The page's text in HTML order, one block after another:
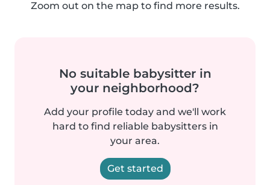
Zoom out on the map to find more results.
No suitable babysitter in
your neighborhood?
Add your profile today and we'll work
hard to find reliable babysitters in
your area.
Get started